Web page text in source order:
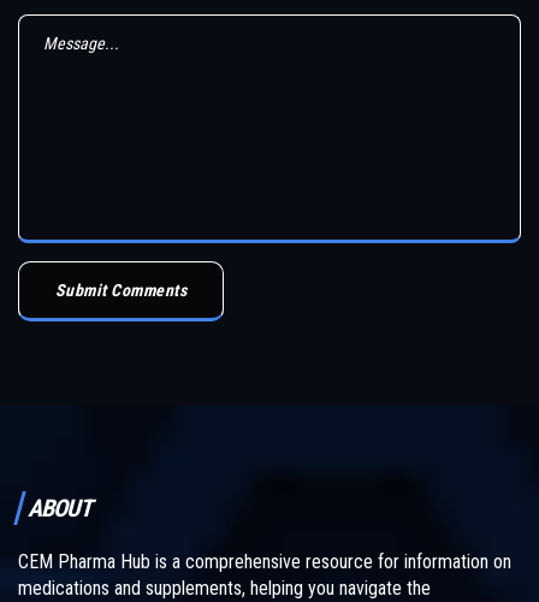
Submit Comments
ABOUT
CEM Pharma Hub is a comprehensive resource for information on
medications and supplements, helping you navigate the